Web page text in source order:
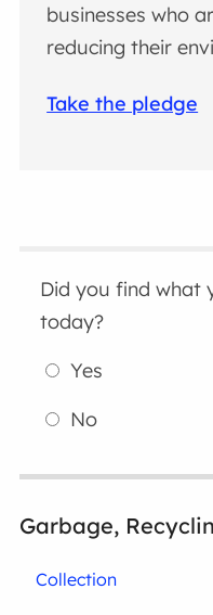
businesses who
reducing their
Take the pledge
Did you find what
today?
Yes
No
Garbage,
Collection